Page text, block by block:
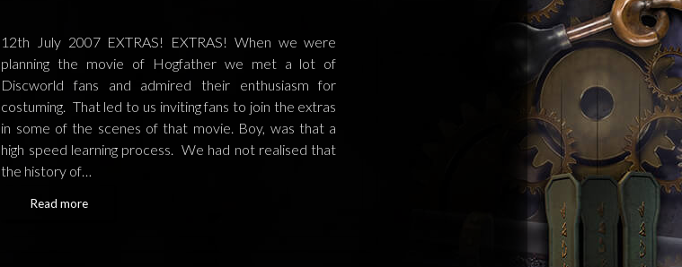
12th July 2007 EXTRAS! EXTRAS! When we were
planning the movie of Hogfather we met a lot of
Discworld fans and admired their enthusiasm for
costuming. That led to us inviting fans to join the extras
in some of the scenes of that movie. Boy, was that a
high speed learning process. We had not realised that
the history of…
Read more